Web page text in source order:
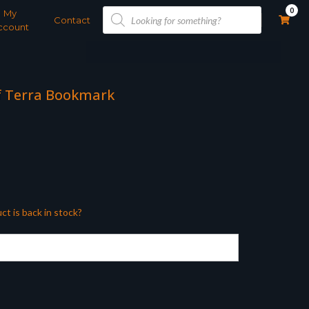
My
Contact
Products
search
0
Terra Bookmark
is back in stock?